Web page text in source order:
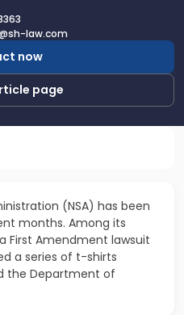
law.com
now
page
(NSA) has been
months. Among its
First Amendment lawsuit
a series of t-shirts
the Department of